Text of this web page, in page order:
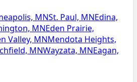
MNSt. Paul, MNEdina,
MNEden Prairie,
Valley, MNMendota Heights,
MNWayzata, MNEagan,